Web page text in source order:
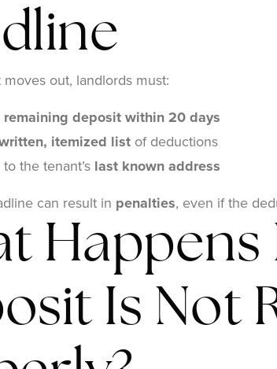
out, landlords must:
remaining deposit within 20 days
itemized list of deductions
the tenant’s last known address
can result in penalties, even if the
Happens
Is Not